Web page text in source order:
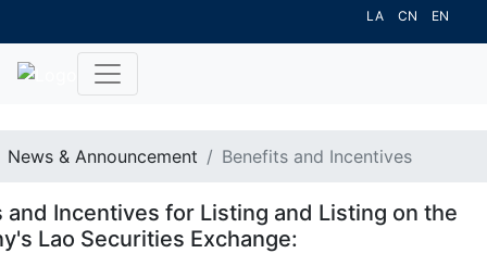
LA CN EN
News & Announcement Benefits and Incentives
and Incentives for Listing and Listing on the
Lao Securities Exchange: